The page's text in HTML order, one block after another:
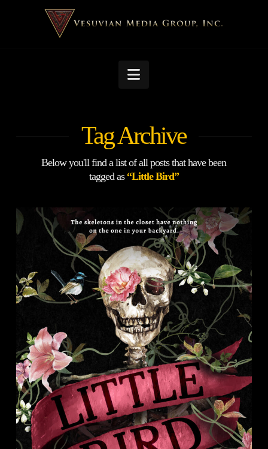
Navigation
Tag Archive
Below you'll find a list of all posts that have been
tagged as “Little Bird”